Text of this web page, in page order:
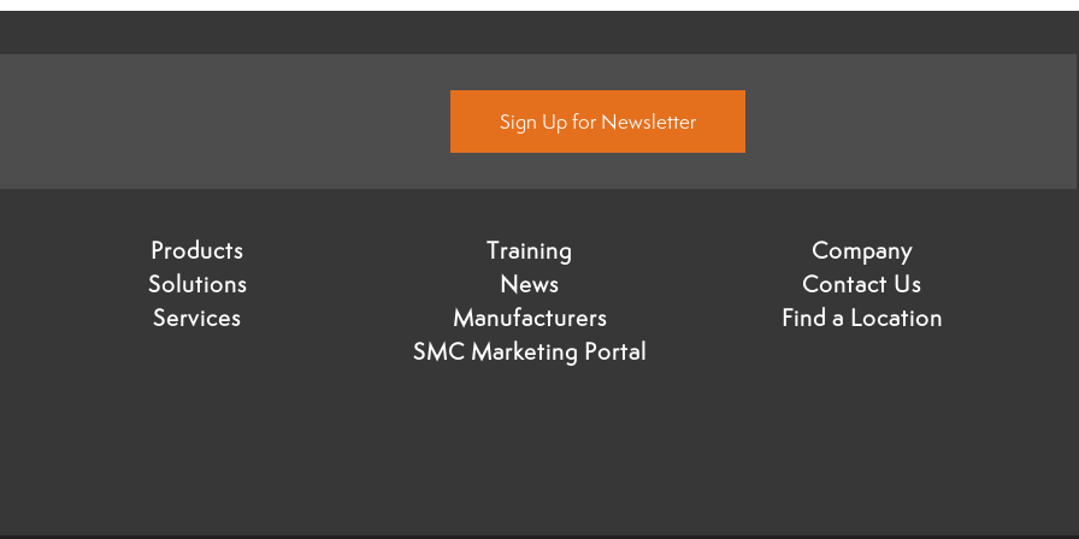
Sign Up for Newsletter
Products
Solutions
Services
Training
News
Manufacturers
SMC Marketing Portal
Company
Contact Us
Find a Location